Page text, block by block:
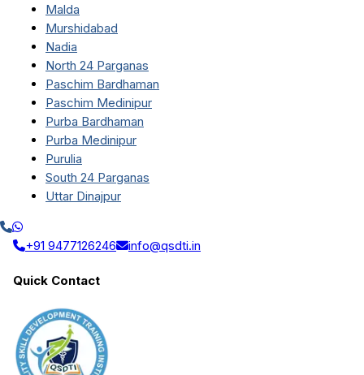
Malda
Murshidabad
Nadia
North 24 Parganas
Paschim Bardhaman
Paschim Medinipur
Purba Bardhaman
Purba Medinipur
Purulia
South 24 Parganas
Uttar Dinajpur
+91 9477126246 info@qsdti.in
Quick Contact